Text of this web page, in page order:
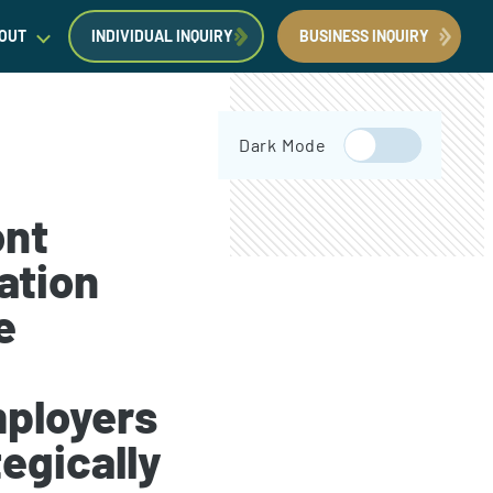
a Consultation
INDIVIDUAL INQUIRY BUSINESS INQUIRY
Dark Mode